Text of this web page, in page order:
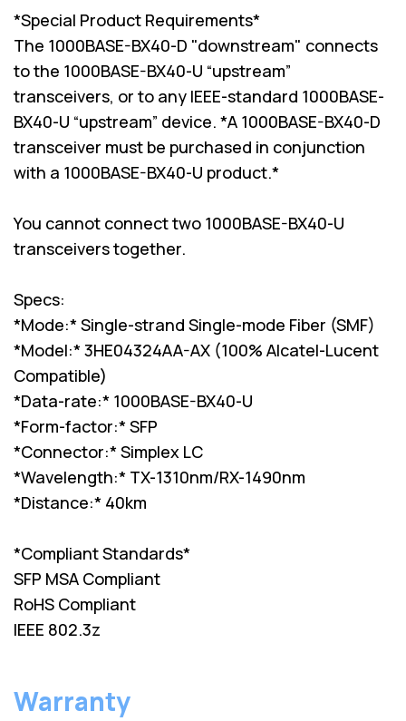
*Special Product Requirements*
The 1000BASE-BX40-D "downstream" connects
to the 1000BASE-BX40-U “upstream”
transceivers, or to any IEEE-standard 1000BASE-
BX40-U “upstream” device. *A 1000BASE-BX40-D
transceiver must be purchased in conjunction
with a 1000BASE-BX40-U product.*
You cannot connect two 1000BASE-BX40-U
transceivers together.
Specs:
*Mode:* Single-strand Single-mode Fiber (SMF)
*Model:* 3HE04324AA-AX (100% Alcatel-Lucent
Compatible)
*Data-rate:* 1000BASE-BX40-U
*Form-factor:* SFP
*Connector:* Simplex LC
*Wavelength:* TX-1310nm/RX-1490nm
*Distance:* 40km
*Compliant Standards*
SFP MSA Compliant
RoHS Compliant
IEEE 802.3z
Warranty